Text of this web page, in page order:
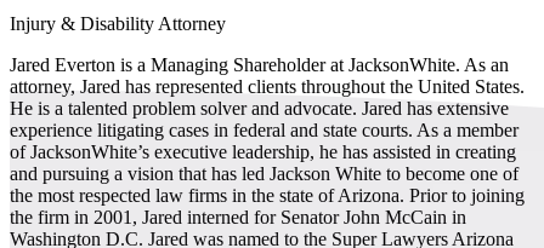
Injury & Disability Attorney
Jared Everton is a Managing Shareholder at JacksonWhite. As an
attorney, Jared has represented clients throughout the United States.
He is a talented problem solver and advocate. Jared has extensive
experience litigating cases in federal and state courts. As a member
of JacksonWhite’s executive leadership, he has assisted in creating
and pursuing a vision that has led Jackson White to become one of
the most respected law firms in the state of Arizona. Prior to joining
the firm in 2001, Jared interned for Senator John McCain in
Washington D.C. Jared was named to the Super Lawyers Arizona